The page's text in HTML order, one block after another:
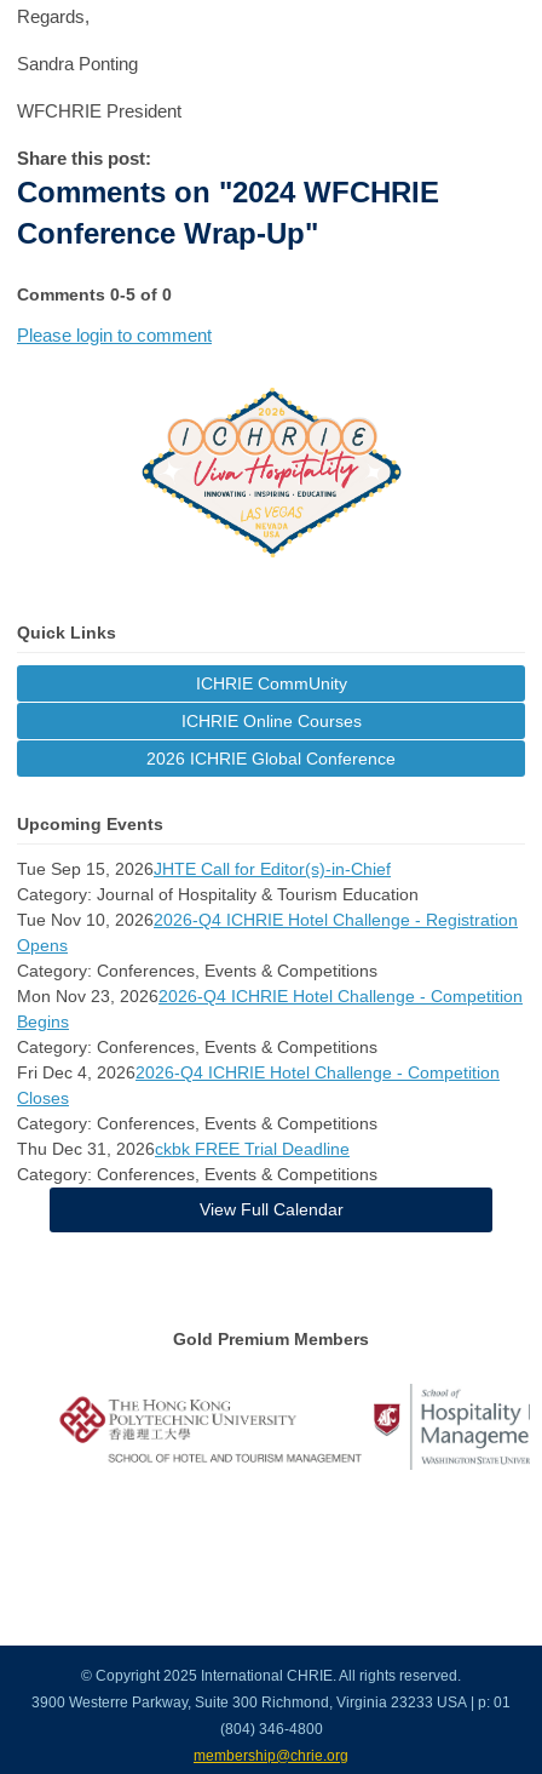
Regards,
Sandra Ponting
WFCHRIE President
Share this post:
Comments on "2024 WFCHRIE
Conference Wrap-Up"
Comments 0-5 of 0
Please login to comment
Quick Links
ICHRIE CommUnity
ICHRIE Online Courses
2026 ICHRIE Global Conference
Upcoming Events
Tue Sep 15, 2026JHTE Call for Editor(s)-in-Chief
Category: Journal of Hospitality & Tourism Education
Tue Nov 10, 20262026-Q4 ICHRIE Hotel Challenge - Registration
Opens
Category: Conferences, Events & Competitions
Mon Nov 23, 20262026-Q4 ICHRIE Hotel Challenge - Competition
Begins
Category: Conferences, Events & Competitions
Fri Dec 4, 20262026-Q4 ICHRIE Hotel Challenge - Competition
Closes
Category: Conferences, Events & Competitions
Thu Dec 31, 2026ckbk FREE Trial Deadline
Category: Conferences, Events & Competitions
View Full Calendar
Gold Premium Members
© Copyright 2025 International CHRIE. All rights reserved.
3900 Westerre Parkway, Suite 300 Richmond, Virginia 23233 USA | p: 01
(804) 346-4800
membership@chrie.org